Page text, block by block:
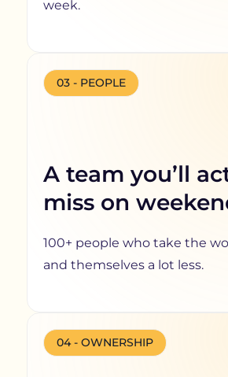
week.
03 - PEOPLE
A team you’ll
miss on
100+ people who take the
and themselves a lot less.
04 - OWNERSHIP